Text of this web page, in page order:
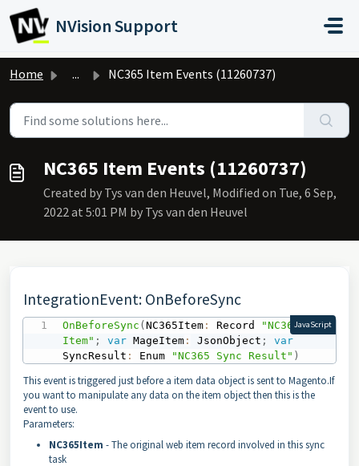
Skip to main content
NVision Support
Home ... NC365 Item Events (11260737)
NC365 Item Events (11260737)
Created by Tys van den Heuvel, Modified on Tue, 6 Sep,
2022 at 5:01 PM by Tys van den Heuvel
IntegrationEvent: OnBeforeSync
OnBeforeSync (NC365Item : Record
"NC365
Item" ; var MageItem : JsonObject ;
var
SyncResult : Enum "NC365 Sync Result" )
JavaScript
This event is triggered just before a item data object is sent to Magento.If
you want to manipulate any data on the item object then this is the
event to use.
Parameters:
NC365Item - The original web item record involved in this sync
task